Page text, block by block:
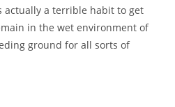
actually a terrible habit to get
in the wet environment of
ground for all sorts of